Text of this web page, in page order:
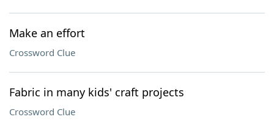
Make an effort
Crossword Clue
Fabric in many kids' craft projects
Crossword Clue